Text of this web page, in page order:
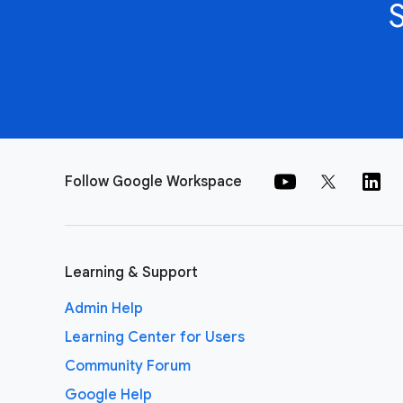
Follow Google Workspace
Learning & Support
Admin Help
Learning Center for Users
Community Forum
Google Help